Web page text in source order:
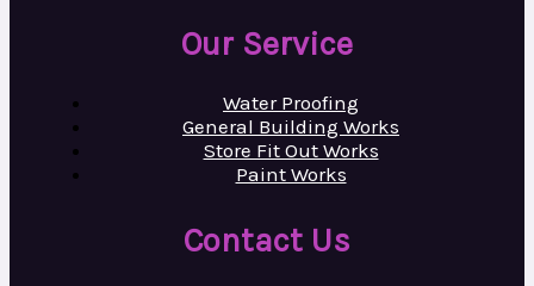
Our Service
Water Proofing
General Building Works
Store Fit Out Works
Paint Works
Contact Us